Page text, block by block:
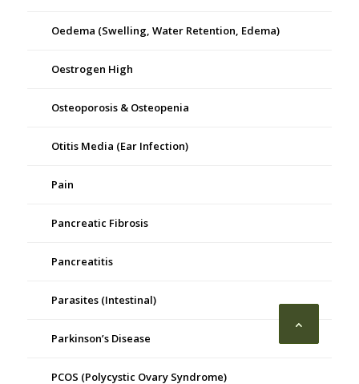
Oedema (Swelling, Water Retention, Edema)
Oestrogen High
Osteoporosis & Osteopenia
Otitis Media (Ear Infection)
Pain
Pancreatic Fibrosis
Pancreatitis
Parasites (Intestinal)
Parkinson’s Disease
PCOS (Polycystic Ovary Syndrome)